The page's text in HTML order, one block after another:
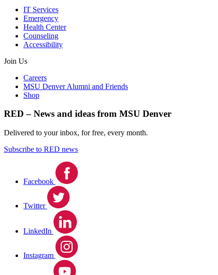
IT Services
Emergency
Health Center
Counseling
Accessibility
Join Us
Careers
MSU Denver Alumni and Friends
Shop
RED – News and ideas from MSU Denver
Delivered to your inbox, for free, every month.
Subscribe to RED news
Facebook
Twitter
LinkedIn
Instagram